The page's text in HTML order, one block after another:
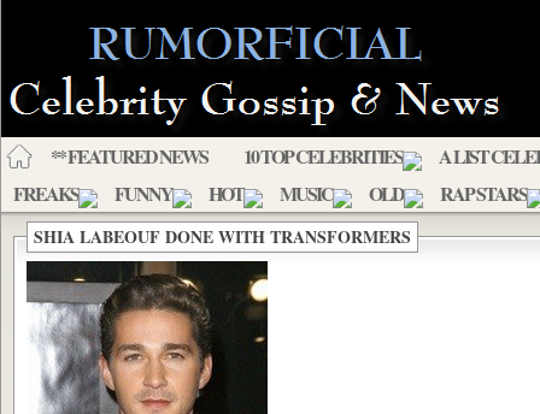
** FEATURED NEWS 10 TOP CELEBRITIES
A LIST
FREAKS
FUNNY HOT MUSIC OLD RAP STARS
SHIA LABEOUF DONE WITH TRANSFORMERS